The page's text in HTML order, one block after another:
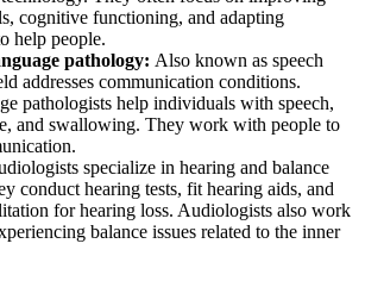
cognitive functioning, and adapting
help people.
pathology: Also known as speech
addresses communication conditions.
pathologists help individuals with speech,
and swallowing. They work with people to
specialize in hearing and balance
conduct hearing tests, fit hearing aids, and
for hearing loss. Audiologists also work
balance issues related to the inner